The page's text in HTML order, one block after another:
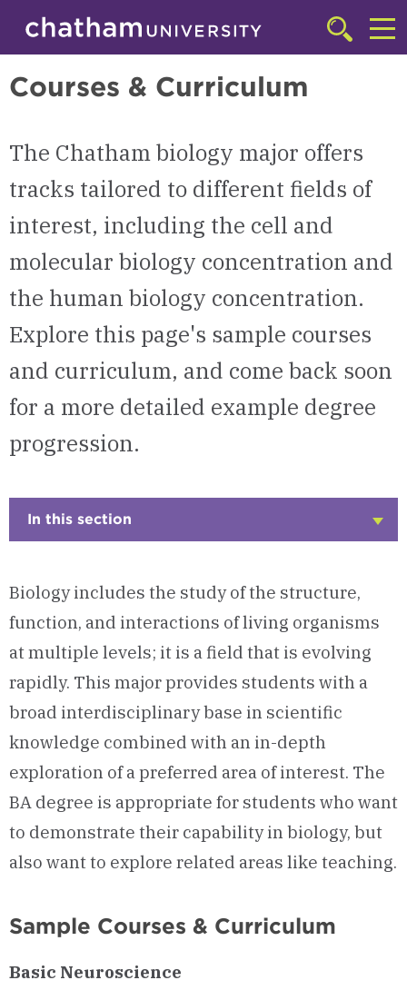
Skip to main site navigation
Skip to main content
Click
to
Biology
Courses & Curriculum
The Chatham biology major offers
tracks tailored to different fields of
interest, including the cell and
molecular biology concentration and
the human biology concentration.
Explore this page's sample courses
and curriculum, and come back soon
for a more detailed example degree
progression.
In this section
Biology includes the study of the structure,
function, and interactions of living organisms
at multiple levels; it is a field that is evolving
rapidly. This major provides students with a
broad interdisciplinary base in scientific
knowledge combined with an in-depth
exploration of a preferred area of interest. The
BA degree is appropriate for students who want
to demonstrate their capability in biology, but
also want to explore related areas like teaching.
Sample Courses & Curriculum
Basic Neuroscience